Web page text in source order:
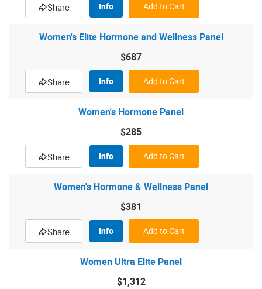
Share Info Add to Cart
Women's Elite Hormone and Wellness Panel
$687
Share Info Add to Cart
Women's Hormone Panel
$285
Share Info Add to Cart
Women's Hormone & Wellness Panel
$381
Share Info Add to Cart
Women Ultra Elite Panel
$1,312